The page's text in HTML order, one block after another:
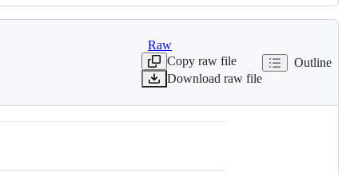
History
Raw
Copy raw file
Download raw file
Outline